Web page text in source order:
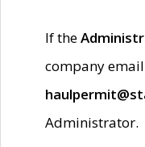
If the
company
Administrator.